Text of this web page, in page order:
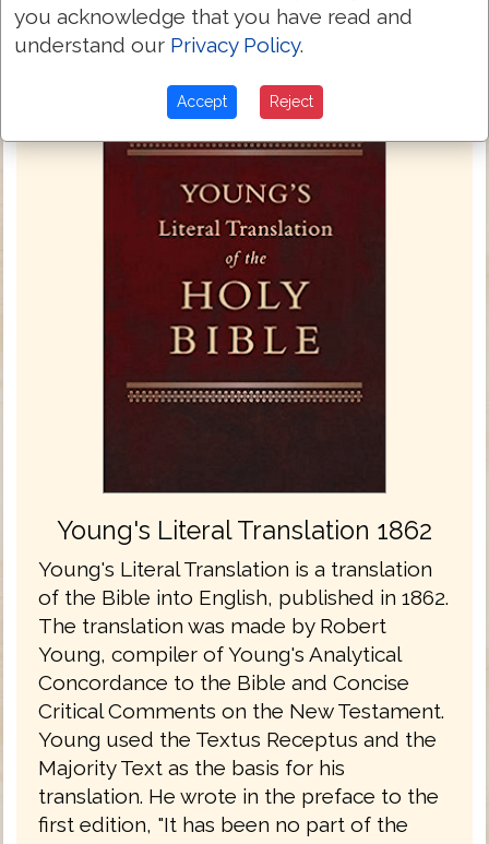
Young's Literal Translation 1862
Young's Literal Translation is a translation
of the Bible into English, published in 1862.
The translation was made by Robert
Young, compiler of Young's Analytical
Concordance to the Bible and Concise
Critical Comments on the New Testament.
Young used the Textus Receptus and the
Majority Text as the basis for his
translation. He wrote in the preface to the
first edition, "It has been no part of the
you acknowledge that you have read and
understand our Privacy Policy.
Accept Reject